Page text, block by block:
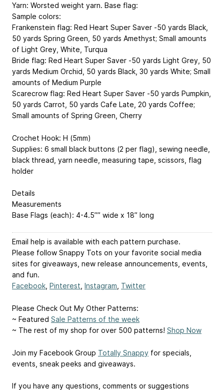
Yarn: Worsted weight yarn. Base flag:
Sample colors:
Frankenstein flag: Red Heart Super Saver -50 yards Black,
50 yards Spring Green, 50 yards Amethyst; Small amounts
of Light Grey, White, Turqua
Bride flag: Red Heart Super Saver -50 yards Light Grey, 50
yards Medium Orchid, 50 yards Black, 30 yards White; Small
amounts of Medium Purple
Scarecrow flag: Red Heart Super Saver -50 yards Pumpkin,
50 yards Carrot, 50 yards Cafe Late, 20 yards Coffee;
Small amounts of Spring Green, Cherry
Crochet Hook: H (5mm)
Supplies: 6 small black buttons (2 per flag), sewing needle,
black thread, yarn needle, measuring tape, scissors, flag
holder
Details
Measurements
Base Flags (each): 4-4.5”” wide x 18” long
Email help is available with each pattern purchase.
Please follow Snappy Tots on your favorite social media
sites for giveaways, new release announcements, events,
and fun.
Facebook Pinterest Instagram Twitter
Please Check Out My Other Patterns:
~ Featured Sale Patterns of the week
~ The rest of my shop for over 500 patterns! Shop Now
Join my Facebook Group Totally Snappy for specials,
events, sneak peeks and giveaways.
If you have any questions, comments or suggestions